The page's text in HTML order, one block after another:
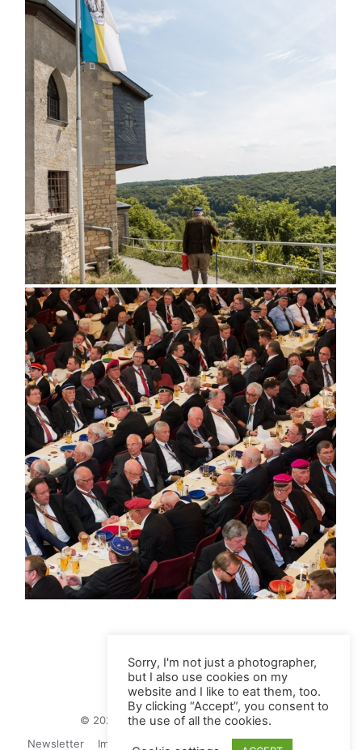
© 2026 Juliane Herrmann Photographie
Newsletter
Impressum
Sorry, I'm not just a photographer,
but I also use cookies on my
website and I like to eat them, too.
By clicking “Accept”, you consent to
the use of all the cookies.